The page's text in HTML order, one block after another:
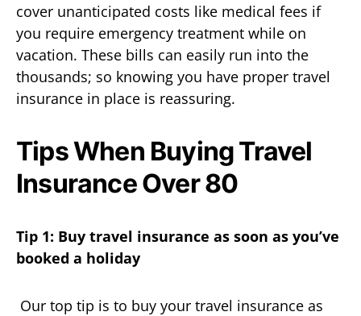
cover unanticipated costs like medical fees if
you require emergency treatment while on
vacation. These bills can easily run into the
thousands; so knowing you have proper travel
insurance in place is reassuring.
Tips When Buying Travel
Insurance Over 80
Tip 1: Buy travel insurance as soon as you’ve
booked a holiday
Our top tip is to buy your travel insurance as